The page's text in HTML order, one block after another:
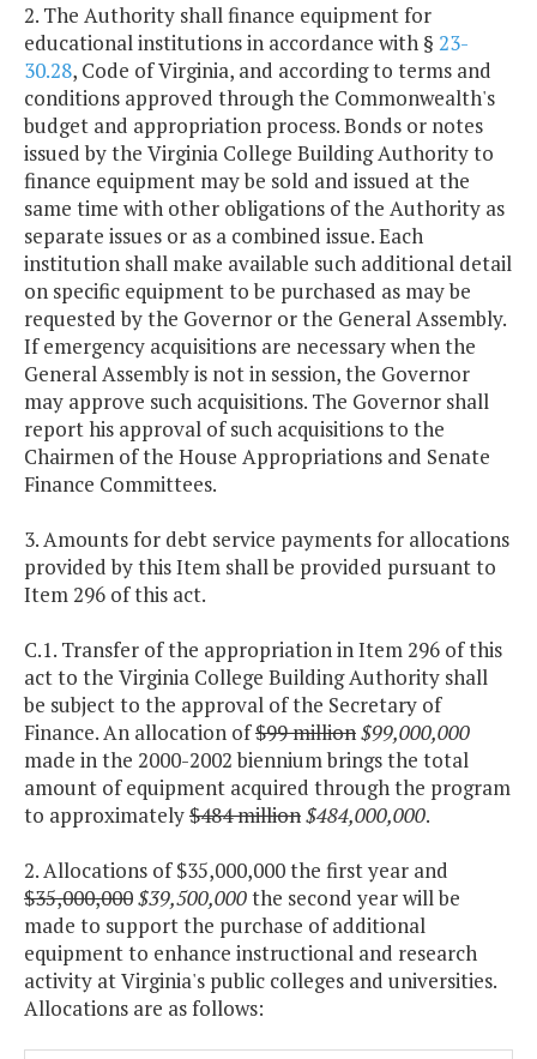
2. The Authority shall finance equipment for
educational institutions in accordance with § 23-
30.28, Code of Virginia, and according to terms and
conditions approved through the Commonwealth's
budget and appropriation process. Bonds or notes
issued by the Virginia College Building Authority to
finance equipment may be sold and issued at the
same time with other obligations of the Authority as
separate issues or as a combined issue. Each
institution shall make available such additional detail
on specific equipment to be purchased as may be
requested by the Governor or the General Assembly.
If emergency acquisitions are necessary when the
General Assembly is not in session, the Governor
may approve such acquisitions. The Governor shall
report his approval of such acquisitions to the
Chairmen of the House Appropriations and Senate
Finance Committees.
3. Amounts for debt service payments for allocations
provided by this Item shall be provided pursuant to
Item 296 of this act.
C.1. Transfer of the appropriation in Item 296 of this
act to the Virginia College Building Authority shall
be subject to the approval of the Secretary of
Finance. An allocation of$99 million$99,000,000
made in the 2000-2002 biennium brings the total
amount of equipment acquired through the program
to approximately$484 million$484,000,000.
2. Allocations of $35,000,000 the first year and
$35,000,000$39,500,000the second year will be
made to support the purchase of additional
equipment to enhance instructional and research
activity at Virginia's public colleges and universities.
Allocations are as follows: